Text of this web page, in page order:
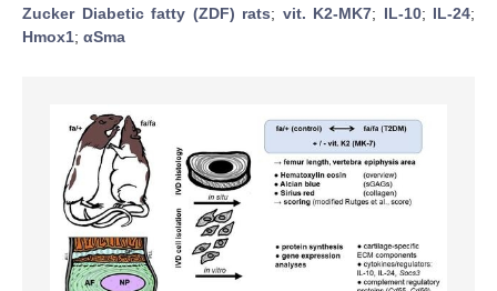
Zucker Diabetic fatty (ZDF) rats; vit. K2-MK7; IL-10; IL-24;
Hmox1; αSma